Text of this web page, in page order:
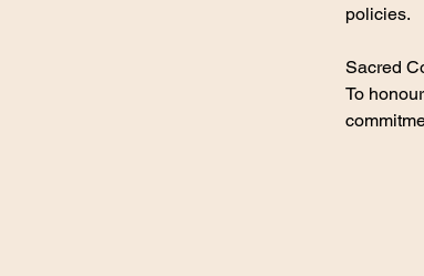
policies.
Sacred
To